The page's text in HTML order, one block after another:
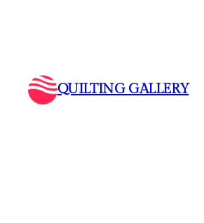
QUILTING GALLERY